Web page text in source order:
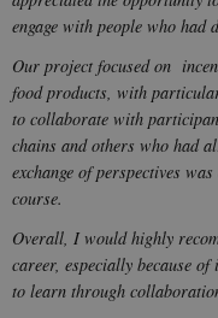
engage with people who had
Our project focused on
food products, with
to collaborate with
chains and others who had
exchange of perspectives
course.
Overall, I would highly
career, especially because
to learn through
Name
nmstat
A/S